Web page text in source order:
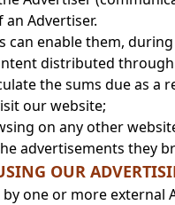
Advertiser.
enable them,
distributed
the sums due as a
our website;
on any other
advertisements they
OUR
one or more